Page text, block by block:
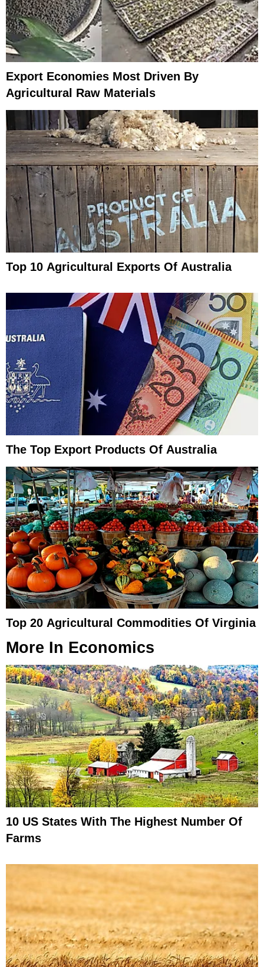
Export Economies Most Driven By
Agricultural Raw Materials
Top 10 Agricultural Exports Of Australia
The Top Export Products Of Australia
Top 20 Agricultural Commodities Of Virginia
More In Economics
10 US States With The Highest Number Of
Farms